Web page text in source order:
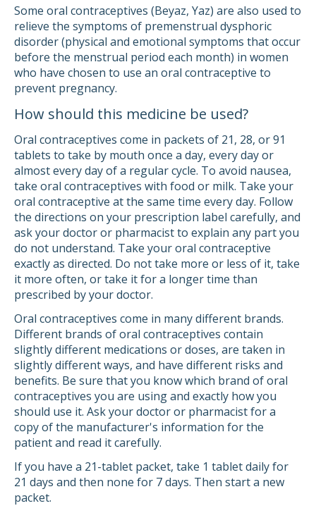
Some oral contraceptives (Beyaz, Yaz) are also used to
relieve the symptoms of premenstrual dysphoric
disorder (physical and emotional symptoms that occur
before the menstrual period each month) in women
who have chosen to use an oral contraceptive to
prevent pregnancy.
How should this medicine be used?
Oral contraceptives come in packets of 21, 28, or 91
tablets to take by mouth once a day, every day or
almost every day of a regular cycle. To avoid nausea,
take oral contraceptives with food or milk. Take your
oral contraceptive at the same time every day. Follow
the directions on your prescription label carefully, and
ask your doctor or pharmacist to explain any part you
do not understand. Take your oral contraceptive
exactly as directed. Do not take more or less of it, take
it more often, or take it for a longer time than
prescribed by your doctor.
Oral contraceptives come in many different brands.
Different brands of oral contraceptives contain
slightly different medications or doses, are taken in
slightly different ways, and have different risks and
benefits. Be sure that you know which brand of oral
contraceptives you are using and exactly how you
should use it. Ask your doctor or pharmacist for a
copy of the manufacturer's information for the
patient and read it carefully.
If you have a 21-tablet packet, take 1 tablet daily for
21 days and then none for 7 days. Then start a new
packet.